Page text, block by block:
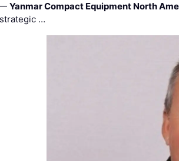
—Yanmar Compact Equipment North
…